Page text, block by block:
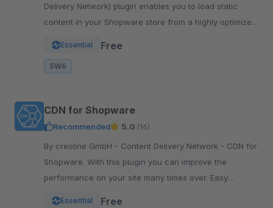
Delivery Network) plugin enables you to load static
content in your Shopware store from a highly optimized
Essential Free
SW6
CDN for Shopware
Recommended 5.0 (16)
By creoline GmbH - Content Delivery Network - CDN for
Shopware. With this plugin you can improve the
performance on your site many times over. Easy
Essential Free